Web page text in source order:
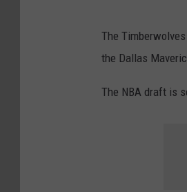
The
the Dallas
The NBA draft is